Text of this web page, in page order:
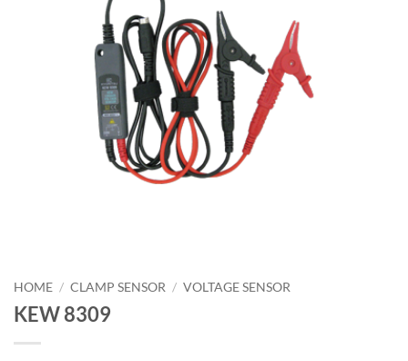
HOME / CLAMP SENSOR / VOLTAGE SENSOR
KEW 8309